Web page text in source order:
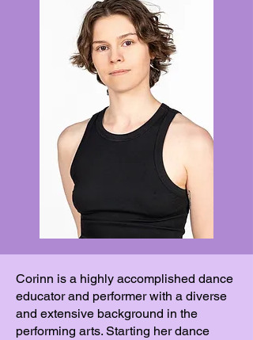
Corinn is a highly accomplished dance
educator and performer with a diverse
and extensive background in the
performing arts. Starting her dance